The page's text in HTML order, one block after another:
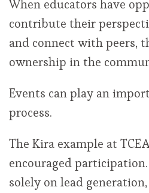
When educators have
contribute their
and connect with peers,
ownership in the
Events can play an
process.
The Kira example at
encouraged
solely on lead